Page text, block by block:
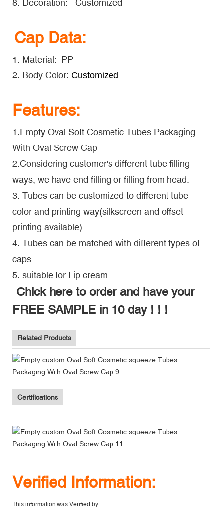
8. Decoration: Customized
Cap Data:
1. Material: PP
2. Body Color: Customized
Features:
1.Empty Oval Soft Cosmetic Tubes Packaging
With Oval Screw Cap
2.Considering customer's different tube filling
ways, we have end filling or filling from head.
3. Tubes can be customized to different tube
color and printing way(silkscreen and offset
printing available)
4. Tubes can be matched with different types of
caps
5. suitable for Lip cream
Chick here to order and have your
FREE SAMPLE in 10 day ! ! !
Related Products
Certifications
Verified Information:
This information was Verified by